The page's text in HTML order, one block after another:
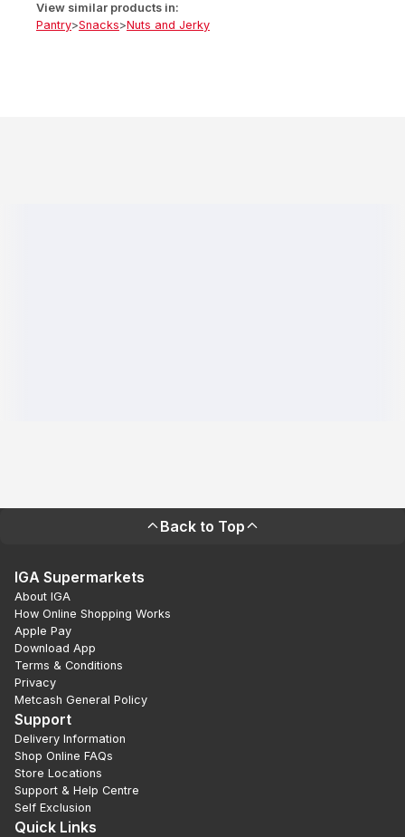
View similar products in:
Pantry>Snacks>Nuts and Jerky
Back to Top
IGA Supermarkets
About IGA
How Online Shopping Works
Apple Pay
Download App
Terms & Conditions
Privacy
Metcash General Policy
Support
Delivery Information
Shop Online FAQs
Store Locations
Support & Help Centre
Self Exclusion
Quick Links